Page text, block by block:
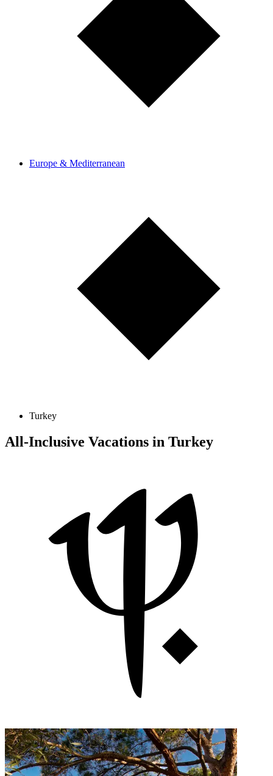
Europe & Mediterranean
Turkey
All-Inclusive Vacations in Turkey